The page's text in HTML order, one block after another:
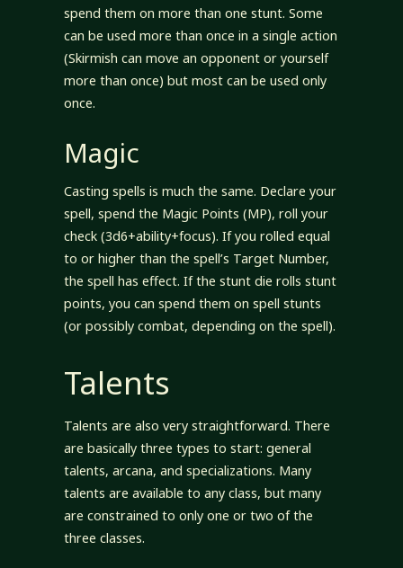
spend them on more than one stunt. Some
can be used more than once in a single action
(Skirmish can move an opponent or yourself
more than once) but most can be used only
once.
Magic
Casting spells is much the same. Declare your
spell, spend the Magic Points (MP), roll your
check (3d6+ability+focus). If you rolled equal
to or higher than the spell’s Target Number,
the spell has effect. If the stunt die rolls stunt
points, you can spend them on spell stunts
(or possibly combat, depending on the spell).
Talents
Talents are also very straightforward. There
are basically three types to start: general
talents, arcana, and specializations. Many
talents are available to any class, but many
are constrained to only one or two of the
three classes.